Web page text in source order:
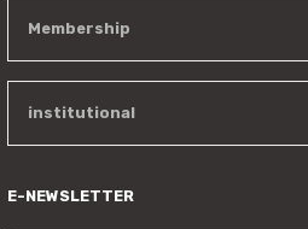
Membership
institutional
E-NEWSLETTER